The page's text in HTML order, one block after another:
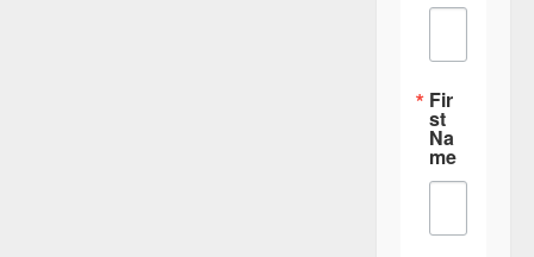
Fir
st
Na
me